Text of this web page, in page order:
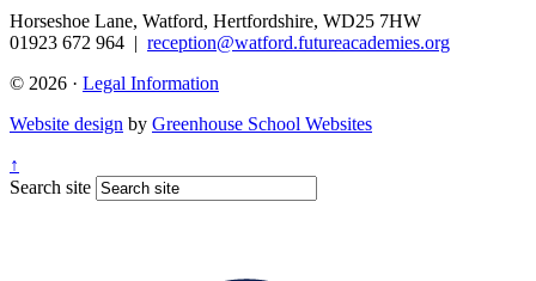
Horseshoe Lane, Watford, Hertfordshire, WD25 7HW
01923 672 964 | reception@watford.futureacademies.org
© 2026 · Legal Information
Website design by Greenhouse School Websites
↑
Search site